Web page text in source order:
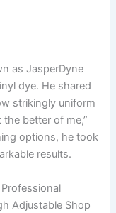
as JasperDyne
dye. He shared
strikingly uniform
better of me,”
options, he took
results.
Adjustable Shop